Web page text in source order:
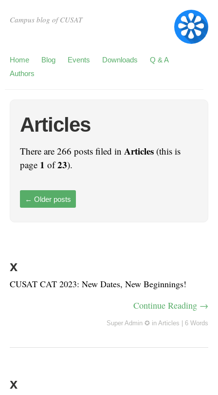
Campus blog of CUSAT
Home Blog Events Downloads
Q & A
Authors
Articles
There are 266 posts filed in Articles (this is
page 1 of23).
← Older posts
x
CUSAT CAT 2023: New Dates, New Beginnings!
Continue Reading →
Super Admin ✪ in Articles 6 Words
x